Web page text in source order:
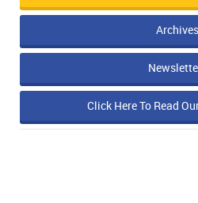
Archives
Click Here To Read